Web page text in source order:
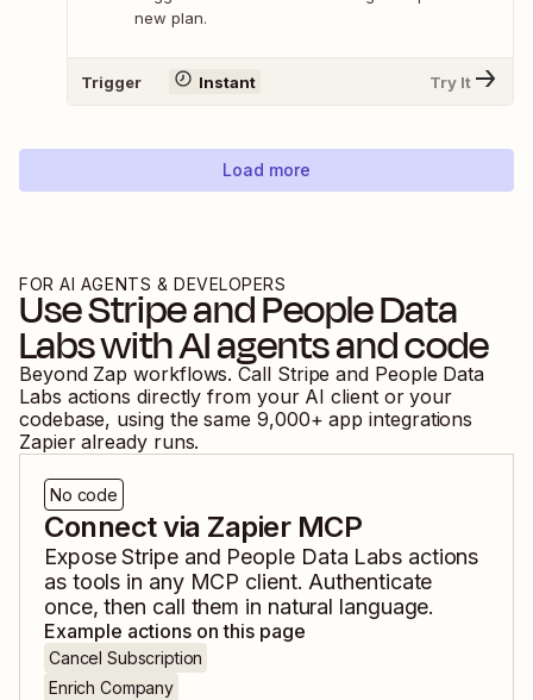
new plan.
Trigger Instant Try It
Load more
FOR AI AGENTS & DEVELOPERS
UseStripeandPeople Data
Labswith AI agents and code
Beyond Zap workflows. Call Stripe and People Data
Labs actions directly from your AI client or your
codebase, using the same 9,000+ app integrations
Zapier already runs.
No code
Connect via Zapier MCP
ExposeStripeand People Data Labsactions
as tools in any MCP client. Authenticate
once, then call them in natural language.
Example actions on this page
Cancel Subscription
Enrich Company